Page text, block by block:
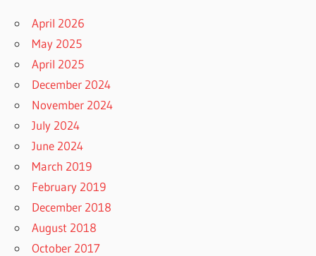
April 2026
May 2025
April 2025
December 2024
November 2024
July 2024
June 2024
March 2019
February 2019
December 2018
August 2018
October 2017